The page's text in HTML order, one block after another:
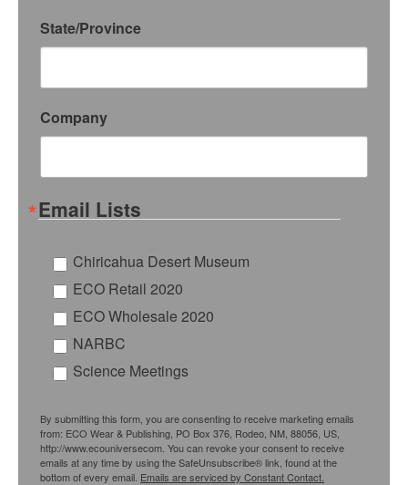
State/Province
Company
Email Lists
Chiricahua Desert Museum
ECO Retail 2020
ECO Wholesale 2020
NARBC
Science Meetings
By submitting this form, you are consenting to receive marketing emails
from: ECO Wear & Publishing, PO Box 376, Rodeo, NM, 88056, US,
http://www.ecouniversecom. You can revoke your consent to receive
emails at any time by using the SafeUnsubscribe® link, found at the
bottom of every email. Emails are serviced by Constant Contact.